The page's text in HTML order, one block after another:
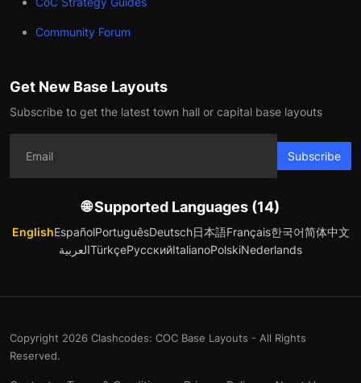
Community Forum
Get New Base Layouts
Subscribe to get the latest town hall or capital base layouts
Subscribe
🌐 Supported Languages (14)
EnglishEspañolPortuguêsDeutsch日本語Français한국어简体中文
العربيةTürkçeРусскийItalianoPolskiNederlands
Copyright 2026 Clashcodes: COC Base Layouts - All Rights
Reserved.